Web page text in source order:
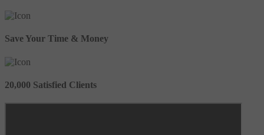
Save Your Time & Money
20,000 Satisfied Clients